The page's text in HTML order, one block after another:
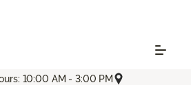
10:00 AM - 3:00 PM